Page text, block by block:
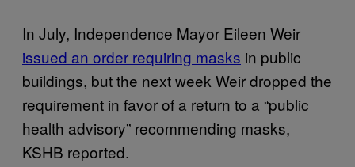
In July, Independence Mayor Eileen Weir
issued an order requiring masks in public
buildings, but the next week Weir dropped the
requirement in favor of a return to a “public
health advisory” recommending masks,
KSHB reported.